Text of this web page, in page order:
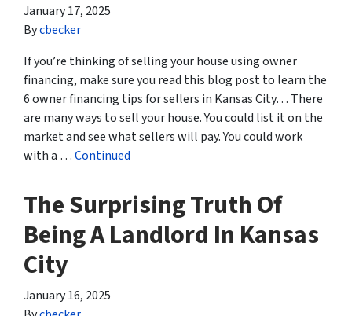
January 17, 2025
Bycbecker
If you’re thinking of selling your house using owner
financing, make sure you read this blog post to learn the
6 owner financing tips for sellers in Kansas City… There
are many ways to sell your house. You could list it on the
market and see what sellers will pay. You could work
with a …Continued
The Surprising Truth Of
Being A Landlord In Kansas
City
January 16, 2025